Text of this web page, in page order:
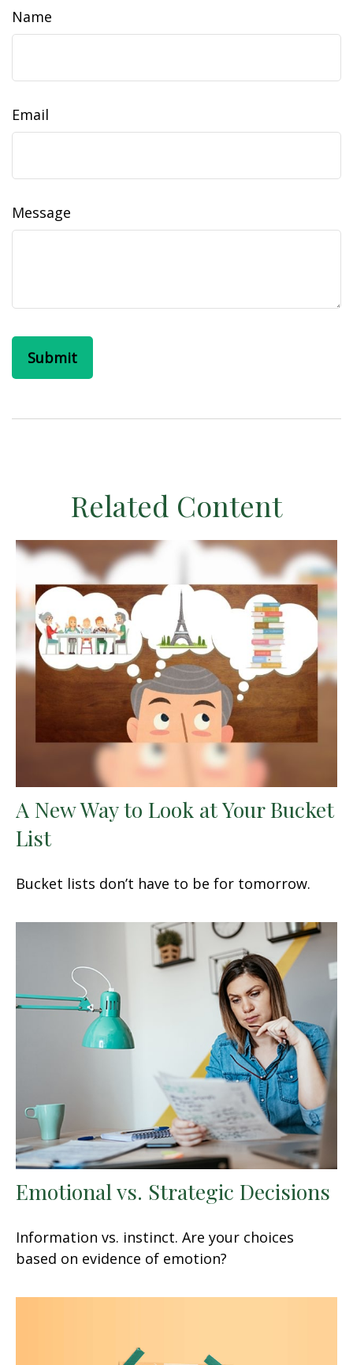
Name
Email
Message
Related Content
A New Way to Look at Your Bucket
List
Bucket lists don’t have to be for tomorrow.
Emotional vs. Strategic Decisions
Information vs. instinct. Are your choices
based on evidence of emotion?